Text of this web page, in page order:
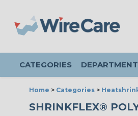
CATEGORIES
Home > Categories >
SHRINKFLEX®